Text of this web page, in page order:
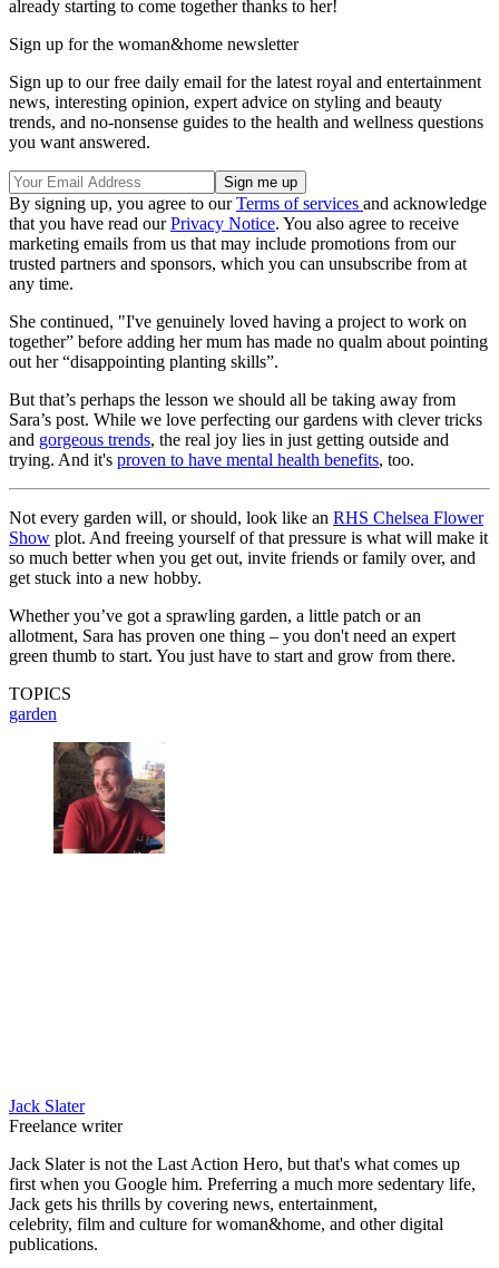
already starting to come together thanks to her!
Sign up for the woman&home newsletter
Sign up to our free daily email for the latest royal and entertainment
news, interesting opinion, expert advice on styling and beauty
trends, and no-nonsense guides to the health and wellness questions
you want answered.
By signing up, you agree to ourTerms of services and acknowledge
that you have read ourPrivacy Notice. You also agree to receive
marketing emails from us that may include promotions from our
trusted partners and sponsors, which you can unsubscribe from at
any time.
She continued, "I've genuinely loved having a project to work on
together” before adding her mum has made no qualm about pointing
out her “disappointing planting skills”.
But that’s perhaps the lesson we should all be taking away from
Sara’s post. While we love perfecting our gardens with clever tricks
and gorgeous trends, the real joy lies in just getting outside and
trying. And it's proven to have mental health benefits, too.
Not every garden will, or should, look like an RHS Chelsea Flower
Show plot. And freeing yourself of that pressure is what will make it
so much better when you get out, invite friends or family over, and
get stuck into a new hobby.
Whether you’ve got a sprawling garden, a little patch or an
allotment, Sara has proven one thing – you don't need an expert
green thumb to start. You just have to start and grow from there.
TOPICS
garden
Jack Slater
Freelance writer
Jack Slater is not the Last Action Hero, but that's what comes up
first when you Google him. Preferring a much more sedentary life,
Jack gets his thrills by covering news, entertainment,
celebrity, film and culture for woman&home, and other digital
publications.